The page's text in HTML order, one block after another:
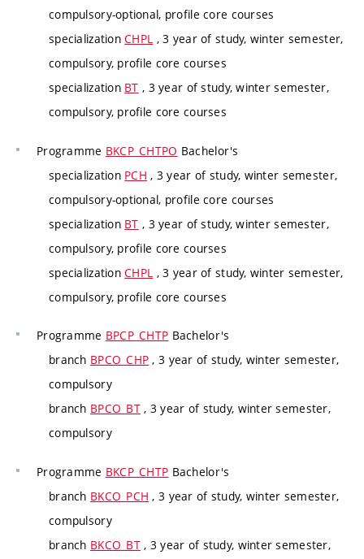
compulsory-optional, profile core courses
specializationCHPL , 3 year of study, winter semester,
compulsory, profile core courses
specialization BT , 3 year of study, winter semester,
compulsory, profile core courses
Programme BKCP_CHTPO Bachelor's
specialization PCH , 3 year of study, winter semester,
compulsory-optional, profile core courses
specialization BT , 3 year of study, winter semester,
compulsory, profile core courses
specializationCHPL , 3 year of study, winter semester,
compulsory, profile core courses
Programme BPCP_CHTP Bachelor's
branch BPCO_CHP , 3 year of study, winter semester,
compulsory
branch BPCO_BT, 3 year of study, winter semester,
compulsory
Programme BKCP_CHTP Bachelor's
branch BKCO_PCH , 3 year of study, winter semester,
compulsory
branch BKCO_BT, 3 year of study, winter semester,